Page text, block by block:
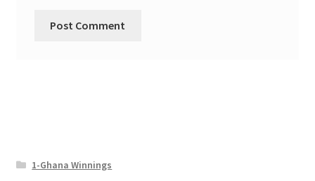
1-Ghana Winnings